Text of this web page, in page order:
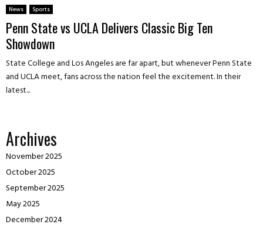
News Sports
Penn State vs UCLA Delivers Classic Big Ten
Showdown
State College and Los Angeles are far apart, but whenever Penn State
and UCLA meet, fans across the nation feel the excitement. In their
latest...
Archives
November 2025
October 2025
September 2025
May 2025
December 2024